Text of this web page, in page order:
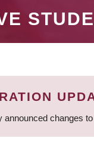
announced changes